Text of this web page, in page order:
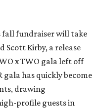
fall fundraiser will take
Scott Kirby, a release
x TWO gala left off
gala has quickly become
drawing
profile guests in